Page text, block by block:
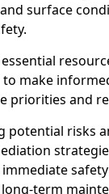
surface
make
priorities and
potential risks
term